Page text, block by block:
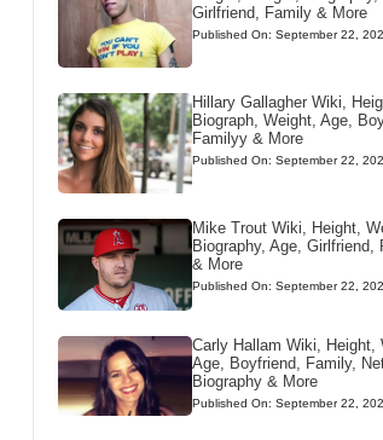
Girlfriend, Family & More
Published On: September 22,
Hillary Gallagher Wiki,
Biograph, Weight, Age,
Familyy & More
Published On: September 22,
Mike Trout Wiki, Height,
Biography, Age, Girlfriend,
& More
Published On: September 22,
Carly Hallam Wiki, Height,
Age, Boyfriend, Family,
Biography & More
Published On: September 22,